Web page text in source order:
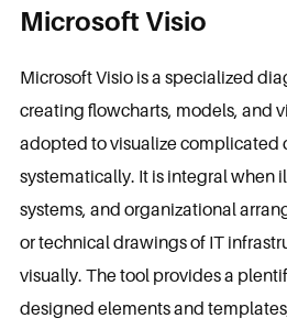
Microsoft Visio
Microsoft Visio is a specialized
creating flowcharts, models, and
adopted to visualize complicated
systematically. It is integral when
systems, and organizational
or technical drawings of IT
visually. The tool provides a
designed elements and